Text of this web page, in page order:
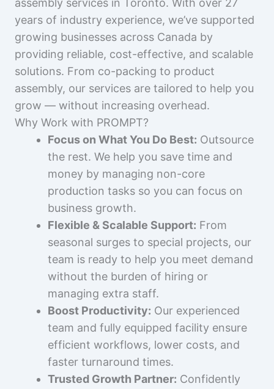
assembly services in Toronto. With over 27
years of industry experience, we’ve supported
growing businesses across Canada by
providing reliable, cost-effective, and scalable
solutions. From co-packing to product
assembly, our services are tailored to help you
grow — without increasing overhead.
Why Work with PROMPT?
Focus on What You Do Best: Outsource
the rest. We help you save time and
money by managing non-core
production tasks so you can focus on
business growth.
Flexible & Scalable Support: From
seasonal surges to special projects, our
team is ready to help you meet demand
without the burden of hiring or
managing extra staff.
Boost Productivity: Our experienced
team and fully equipped facility ensure
efficient workflows, lower costs, and
faster turnaround times.
Trusted Growth Partner: Confidently